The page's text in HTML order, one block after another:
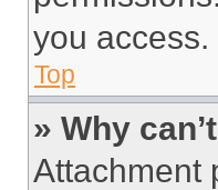
you access.
Top
» Why
Attachment